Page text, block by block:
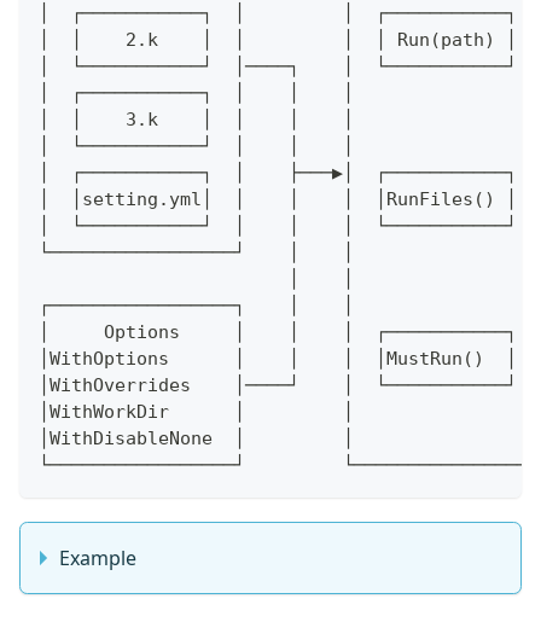
│  ┌───────────┐  │         │
│  │    2.k    │  │         │  │ Run(path) │  │
│  └───────────┘  │────┐    │
│  ┌───────────┐  │    │    │                 │
│  │    3.k    │  │    │    │                 │
│  └───────────┘  │    │    │                 │
│  ┌───────────┐  │    ├───▶│
│  │setting.yml│  │    │    │  │RunFiles() │
│  └───────────┘  │    │    │
└─────────────────┘    │    │
┌─────────────────┐    │    │
│     Options     │    │    │  ┌───────────┐
│WithOptions      │    │    │  │MustRun()  │
│WithOverrides    │────┘    │
│WithWorkDir      │         │
│WithDisableNone  │         │
└─────────────────┘
Example